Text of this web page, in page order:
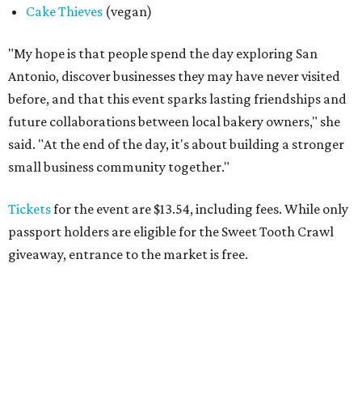
Cake Thieves (vegan)
"My hope is that people spend the day exploring San
Antonio, discover businesses they may have never visited
before, and that this event sparks lasting friendships and
future collaborations between local bakery owners," she
said. "At the end of the day, it's about building a stronger
small business community together."
Ticketsfor the event are $13.54, including fees. While only
passport holders are eligible for the Sweet Tooth Crawl
giveaway, entrance to the market is free.